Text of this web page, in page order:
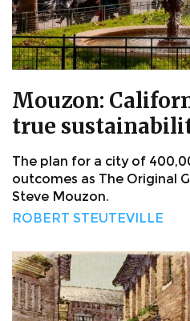
Mouzon:
true
The plan for a city of
outcomes as The Original
Steve Mouzon.
ROBERT STEUTEVILLE